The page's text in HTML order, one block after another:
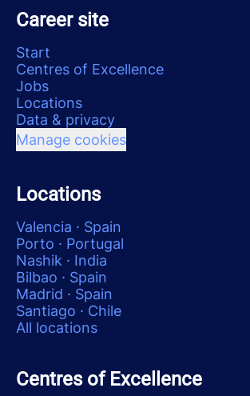
Career site
Start
Centres of Excellence
Jobs
Locations
Data & privacy
Manage cookies
Locations
Valencia · Spain
Porto · Portugal
Nashik · India
Bilbao · Spain
Madrid · Spain
Santiago · Chile
All locations
Centres of Excellence